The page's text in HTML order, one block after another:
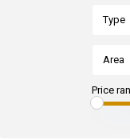
Type
Area
Price